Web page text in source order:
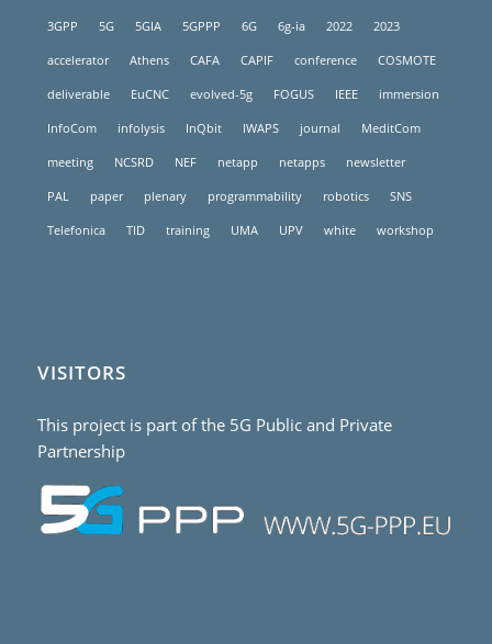
3GPP 5G 5GIA 5GPPP 6G 6g-ia 2022 2023
accelerator Athens CAFA CAPIF conference COSMOTE
deliverable EuCNC evolved-5g FOGUS IEEE immersion
InfoCom infolysis InQbit IWAPS journal MeditCom
meeting NCSRD NEF netapp netapps newsletter
PAL paper plenary programmability robotics SNS
Telefonica TID training UMA UPV white workshop
VISITORS
This project is part of the 5G Public and Private
Partnership